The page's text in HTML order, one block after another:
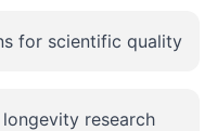
for scientific quality
research